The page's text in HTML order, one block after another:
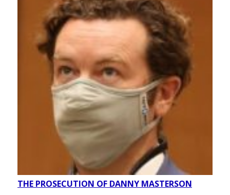
THE PROSECUTION OF DANNY MASTERSON